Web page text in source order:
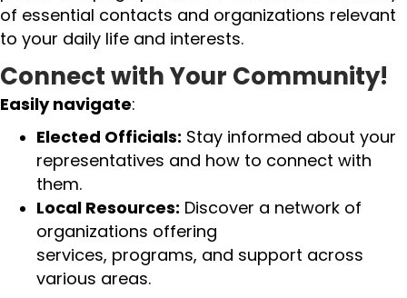
of essential contacts and organizations relevant
to your daily life and interests.
Connect with Your Community!
Easily navigate:
Elected Officials: Stay informed about your
representatives and how to connect with
them.
Local Resources: Discover a network of
organizations offering
services, programs, and support across
various areas.